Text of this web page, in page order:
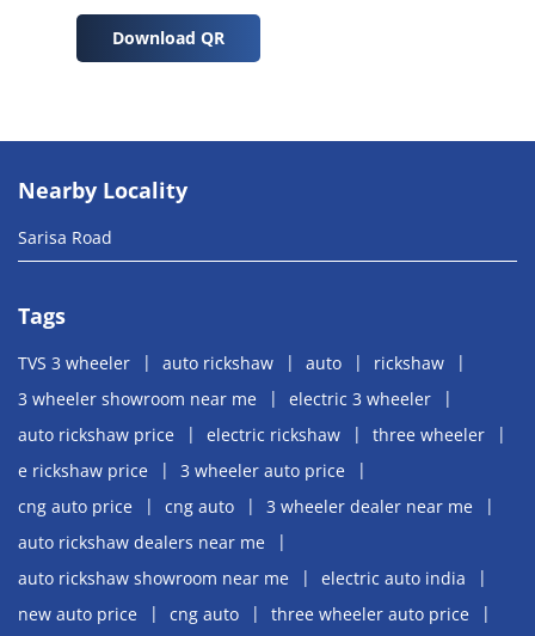
Download QR
Nearby Locality
Sarisa Road
Tags
TVS 3 wheeler auto rickshaw auto
rickshaw
3 wheeler showroom near me
electric 3 wheeler
auto rickshaw price
electric rickshaw
three wheeler
e rickshaw price
3 wheeler auto price
cng auto price
cng auto
3 wheeler dealer near me
auto rickshaw dealers near me
auto rickshaw showroom near me
electric auto india
new auto price
cng auto
three wheeler auto price